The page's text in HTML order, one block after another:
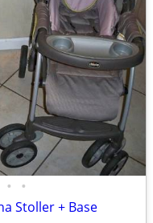
• •
Stoller + Base